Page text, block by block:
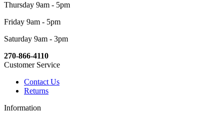
Thursday 9am - 5pm
Friday 9am - 5pm
Saturday 9am - 3pm
270-866-4110
Customer Service
Contact Us
Returns
Information